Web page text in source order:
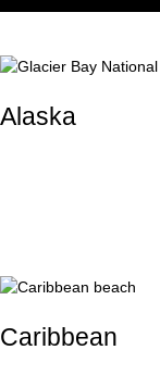
Alaska
Caribbean